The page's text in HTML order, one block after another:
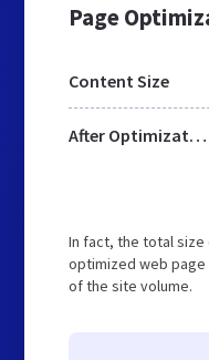
Page
Content Size
After Optimization
In fact, the total size
optimized web page
of the site volume.